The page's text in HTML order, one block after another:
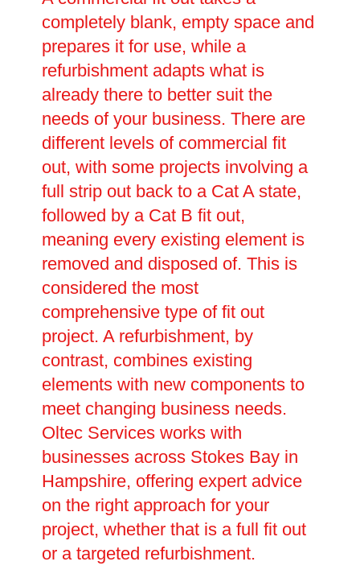
completely blank, empty space and
prepares it for use, while a
refurbishment adapts what is
already there to better suit the
needs of your business. There are
different levels of commercial fit
out, with some projects involving a
full strip out back to a Cat A state,
followed by a Cat B fit out,
meaning every existing element is
removed and disposed of. This is
considered the most
comprehensive type of fit out
project. A refurbishment, by
contrast, combines existing
elements with new components to
meet changing business needs.
Oltec Services works with
businesses across Stokes Bay in
Hampshire, offering expert advice
on the right approach for your
project, whether that is a full fit out
or a targeted refurbishment.